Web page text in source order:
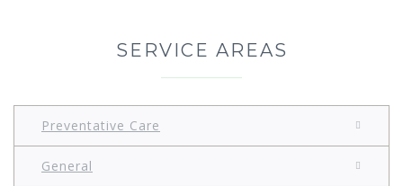
SERVICE AREAS
Preventative Care
General